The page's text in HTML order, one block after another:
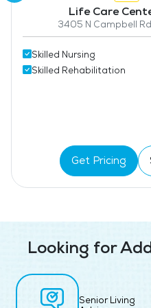
Life Care
3405 N Campbell
Skilled Nursing
Skilled Rehabilitation
Get Pricing
Looking for
Senior Living